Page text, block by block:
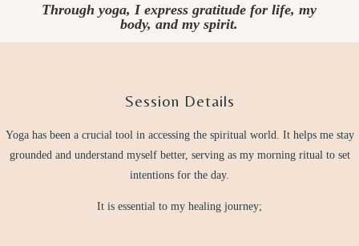
Through yoga, I express gratitude for life, my
body, and my spirit.
Session Details
Yoga has been a crucial tool in accessing the spiritual world. It helps me stay
grounded and understand myself better, serving as my morning ritual to set
intentions for the day.
It is essential to my healing journey;